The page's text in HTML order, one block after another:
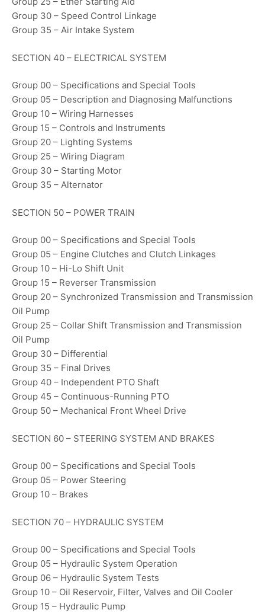
Group 30 – Speed Control Linkage
Group 35 – Air Intake System
SECTION 40 – ELECTRICAL SYSTEM
Group 00 – Specifications and Special Tools
Group 05 – Description and Diagnosing Malfunctions
Group 10 – Wiring Harnesses
Group 15 – Controls and Instruments
Group 20 – Lighting Systems
Group 25 – Wiring Diagram
Group 30 – Starting Motor
Group 35 – Alternator
SECTION 50 – POWER TRAIN
Group 00 – Specifications and Special Tools
Group 05 – Engine Clutches and Clutch Linkages
Group 10 – Hi-Lo Shift Unit
Group 15 – Reverser Transmission
Group 20 – Synchronized Transmission and Transmission
Oil Pump
Group 25 – Collar Shift Transmission and Transmission
Oil Pump
Group 30 – Differential
Group 35 – Final Drives
Group 40 – Independent PTO Shaft
Group 45 – Continuous-Running PTO
Group 50 – Mechanical Front Wheel Drive
SECTION 60 – STEERING SYSTEM AND BRAKES
Group 00 – Specifications and Special Tools
Group 05 – Power Steering
Group 10 – Brakes
SECTION 70 – HYDRAULIC SYSTEM
Group 00 – Specifications and Special Tools
Group 05 – Hydraulic System Operation
Group 06 – Hydraulic System Tests
Group 10 – Oil Reservoir, Filter, Valves and Oil Cooler
Group 15 – Hydraulic Pump